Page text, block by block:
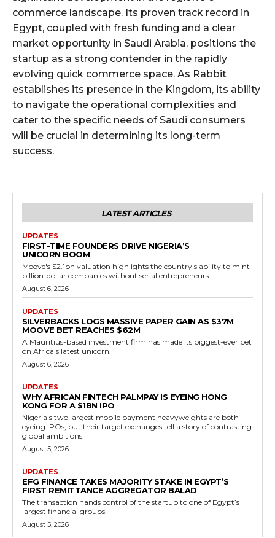
commerce landscape. Its proven track record in
Egypt, coupled with fresh funding and a clear
market opportunity in Saudi Arabia, positions the
startup as a strong contender in the rapidly
evolving quick commerce space. As Rabbit
establishes its presence in the Kingdom, its ability
to navigate the operational complexities and
cater to the specific needs of Saudi consumers
will be crucial in determining its long-term
success.
LATEST ARTICLES
UPDATES
FIRST-TIME FOUNDERS DRIVE NIGERIA’S
UNICORN BOOM
Moove's $2.1bn valuation highlights the country's ability to mint
billion-dollar companies without serial entrepreneurs.
August 6, 2026
UPDATES
SILVERBACKS LOGS MASSIVE PAPER GAIN AS $37M
MOOVE BET REACHES $62M
A Mauritius-based investment firm has made its biggest-ever bet
on Africa's latest unicorn.
August 6, 2026
UPDATES
WHY AFRICAN FINTECH PALMPAY IS EYEING HONG
KONG FOR A $1BN IPO
Nigeria's two largest mobile payment heavyweights are both
eyeing IPOs, but their target exchanges tell a story of contrasting
global ambitions.
August 5, 2026
UPDATES
EFG FINANCE TAKES MAJORITY STAKE IN EGYPT’S
FIRST REMITTANCE AGGREGATOR BALAD
The transaction hands control of the startup to one of Egypt’s
largest financial groups.
August 5, 2026